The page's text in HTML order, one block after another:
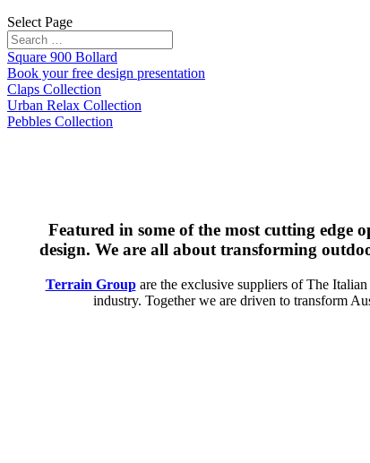
Select Page
Square 900 Bollard
Book your free design presentation
Claps Collection
Urban Relax Collection
Pebbles Collection
Featured in some of the most cutting edge
design. We are all about transforming
Terrain Groupare the exclusive suppliers of The
industry. Together we are driven to transform